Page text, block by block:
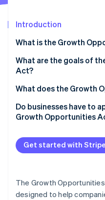
Climate
Online identity
Stripe Sessions
See how Stripe
Introduction
What is the Growth
What are the goals of
Act?
What does the Growth
Mandatory e-invoicing
Improved depreciation
Higher turnover and
accounting
Higher exemption limit
Do businesses have to
Growth Opportunities
Get started with Stripe
The Growth
designed to help